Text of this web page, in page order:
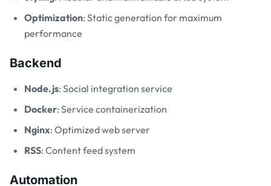
Optimization: Static generation for maximum
performance
Backend
Node.js: Social integration service
Docker: Service containerization
Nginx: Optimized web server
RSS: Content feed system
Automation